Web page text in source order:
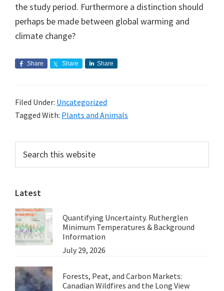
the study period. Furthermore a distinction should
perhaps be made between global warming and
climate change?
Share Share Share
Filed Under: Uncategorized
Tagged With: Plants and Animals
Primary
Sidebar
this
website
Latest
Quantifying Uncertainty. Rutherglen
Minimum Temperatures & Background
Information
July 29, 2026
Forests, Peat, and Carbon Markets:
Canadian Wildfires and the Long View